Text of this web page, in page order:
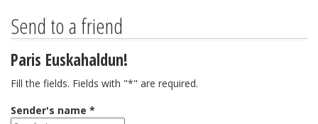
Send to a friend
Paris Euskahaldun!
Fill the fields. Fields with "*" are required.
Sender's name *